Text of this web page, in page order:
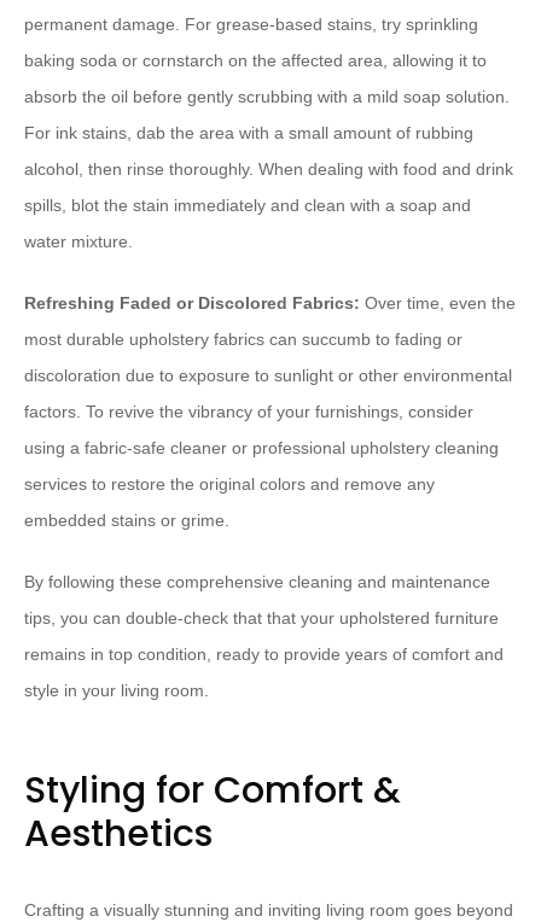
permanent damage. For grease-based stains, try sprinkling
baking soda or cornstarch on the affected area, allowing it to
absorb the oil before gently scrubbing with a mild soap solution.
For ink stains, dab the area with a small amount of rubbing
alcohol, then rinse thoroughly. When dealing with food and drink
spills, blot the stain immediately and clean with a soap and
water mixture.
Refreshing Faded or Discolored Fabrics: Over time, even the
most durable upholstery fabrics can succumb to fading or
discoloration due to exposure to sunlight or other environmental
factors. To revive the vibrancy of your furnishings, consider
using a fabric-safe cleaner or professional upholstery cleaning
services to restore the original colors and remove any
embedded stains or grime.
By following these comprehensive cleaning and maintenance
tips, you can double-check that that your upholstered furniture
remains in top condition, ready to provide years of comfort and
style in your living room.
Styling for Comfort &
Aesthetics
Crafting a visually stunning and inviting living room goes beyond